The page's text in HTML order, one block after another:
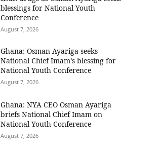
blessings for National Youth
Conference
August 7, 2026
Ghana: Osman Ayariga seeks
National Chief Imam’s blessing for
National Youth Conference
August 7, 2026
Ghana: NYA CEO Osman Ayariga
briefs National Chief Imam on
National Youth Conference
August 7, 2026